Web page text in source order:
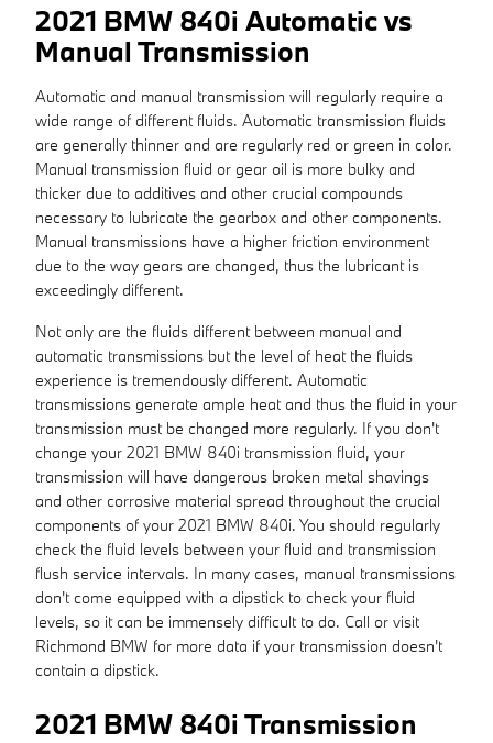
2021 BMW 840i Automatic vs
Manual Transmission
Automatic and manual transmission will regularly require a
wide range of different fluids. Automatic transmission fluids
are generally thinner and are regularly red or green in color.
Manual transmission fluid or gear oil is more bulky and
thicker due to additives and other crucial compounds
necessary to lubricate the gearbox and other components.
Manual transmissions have a higher friction environment
due to the way gears are changed, thus the lubricant is
exceedingly different.
Not only are the fluids different between manual and
automatic transmissions but the level of heat the fluids
experience is tremendously different. Automatic
transmissions generate ample heat and thus the fluid in your
transmission must be changed more regularly. If you don't
change your 2021 BMW 840i transmission fluid, your
transmission will have dangerous broken metal shavings
and other corrosive material spread throughout the crucial
components of your 2021 BMW 840i. You should regularly
check the fluid levels between your fluid and transmission
flush service intervals. In many cases, manual transmissions
don't come equipped with a dipstick to check your fluid
levels, so it can be immensely difficult to do. Call or visit
Richmond BMW for more data if your transmission doesn't
contain a dipstick.
2021 BMW 840i Transmission